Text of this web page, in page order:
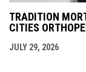
TRADITION
CITIES
JULY 29, 2026